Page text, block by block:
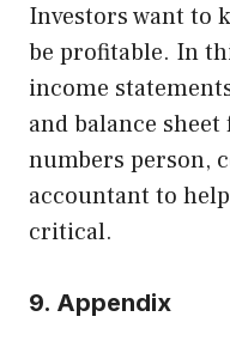
Investors want to
be profitable. In
income
and balance sheet
numbers person,
accountant to
critical.
9. Appendix